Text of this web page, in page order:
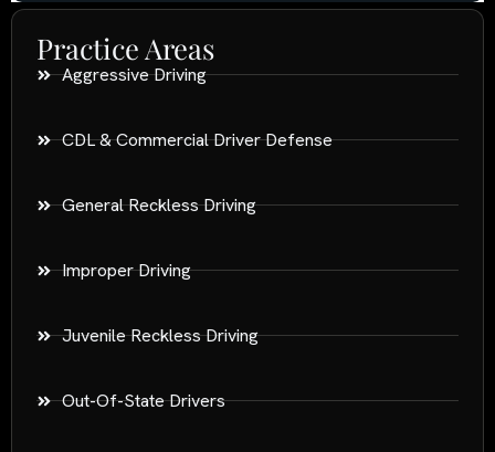
Practice Areas
Aggressive Driving
CDL & Commercial Driver Defense
General Reckless Driving
Improper Driving
Juvenile Reckless Driving
Out-Of-State Drivers